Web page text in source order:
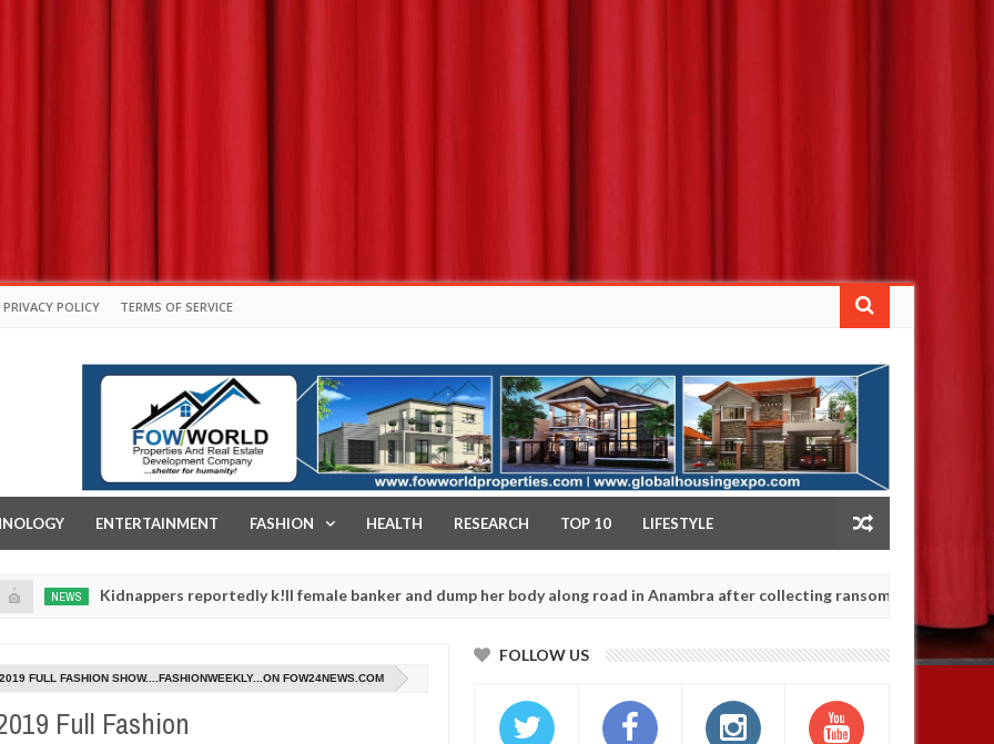
PRIVACY POLICY TERMS OF SERVICE
ENTERTAINMENT FASHION HEALTH RESEARCH TOP 10 LIFESTYLE
Kidnappers reportedly k!ll female banker and dump her body along road in Anambra after collecting ransom
20250
FULL FASHION SHOW....FASHIONWEEKLY...ON FOW24NEWS.COM
Full Fashion
FOLLOW US